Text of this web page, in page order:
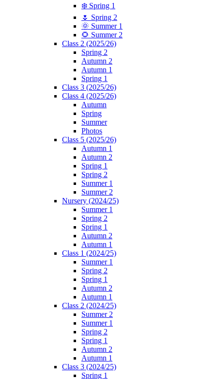
❄️ Spring 1
🌷 Spring 2
🌞 Summer 1
🌻 Summer 2
Class 2 (2025/26)
Spring 2
Autumn 2
Autumn 1
Spring 1
Class 3 (2025/26)
Class 4 (2025/26)
Autumn
Spring
Summer
Photos
Class 5 (2025/26)
Autumn 1
Autumn 2
Spring 1
Spring 2
Summer 1
Summer 2
Nursery (2024/25)
Summer 1
Spring 2
Spring 1
Autumn 2
Autumn 1
Class 1 (2024/25)
Summer 1
Spring 2
Spring 1
Autumn 2
Autumn 1
Class 2 (2024/25)
Summer 2
Summer 1
Spring 2
Spring 1
Autumn 2
Autumn 1
Class 3 (2024/25)
Spring 1